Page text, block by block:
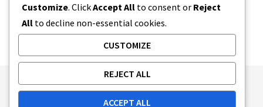
Publishing Principles
Ethics Policy
Customize. ClickAccept All to consent or Reject
All to decline non-essential cookies.
CUSTOMIZE
REJECT ALL
ACCEPT ALL